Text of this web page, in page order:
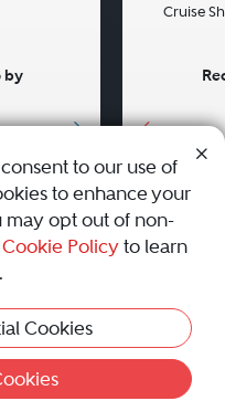
by
Cruise
and Conditions|
Reserved.
to our use of
to enhance your
may opt out of non-
Cookie Policyto learn
Cookies